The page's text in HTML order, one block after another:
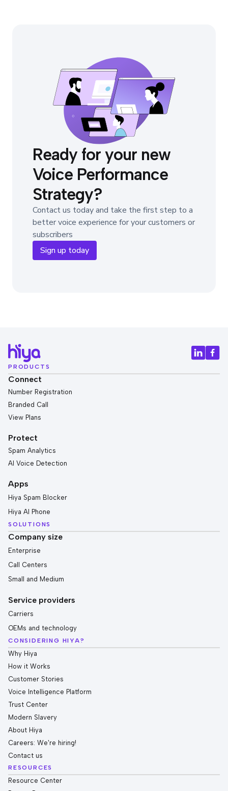
Ready for your new
Voice Performance
Strategy?
Contact us today and take the first step to a
better voice experience for your customers or
subscribers
Sign up today
PRODUCTS
Connect
Number Registration
Branded Call
View Plans
Protect
Spam Analytics
AI Voice Detection
Apps
Hiya Spam Blocker
Hiya AI Phone
SOLUTIONS
Company size
Enterprise
Call Centers
Small and Medium
Service providers
Carriers
OEMs and technology
CONSIDERING HIYA?
Why Hiya
How it Works
Customer Stories
Voice Intelligence Platform
Trust Center
Modern Slavery
About Hiya
Careers: We're hiring!
Contact us
RESOURCES
Resource Center